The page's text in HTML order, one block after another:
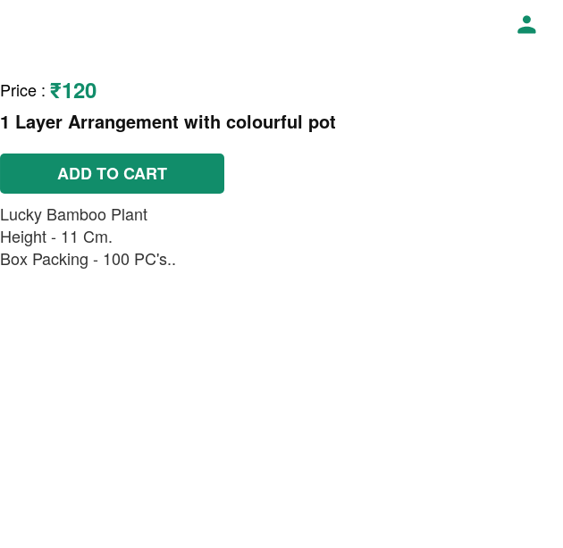
Price : ₹120
1 Layer Arrangement with colourful pot
ADD TO CART
Lucky Bamboo Plant
Height - 11 Cm.
Box Packing - 100 PC's..